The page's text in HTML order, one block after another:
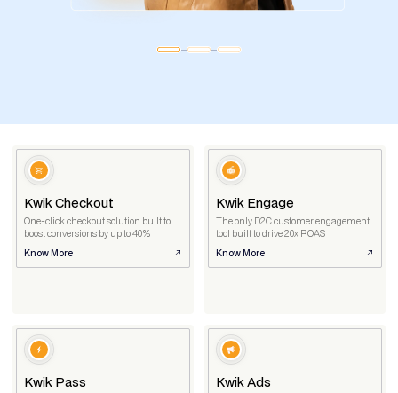
Kwik Checkout
One-click checkout solution built to
boost conversions by up to 40%
Know More
Kwik Engage
The only D2C customer engagement
tool built to drive 20x ROAS
Know More
Kwik Pass Kwik Ads